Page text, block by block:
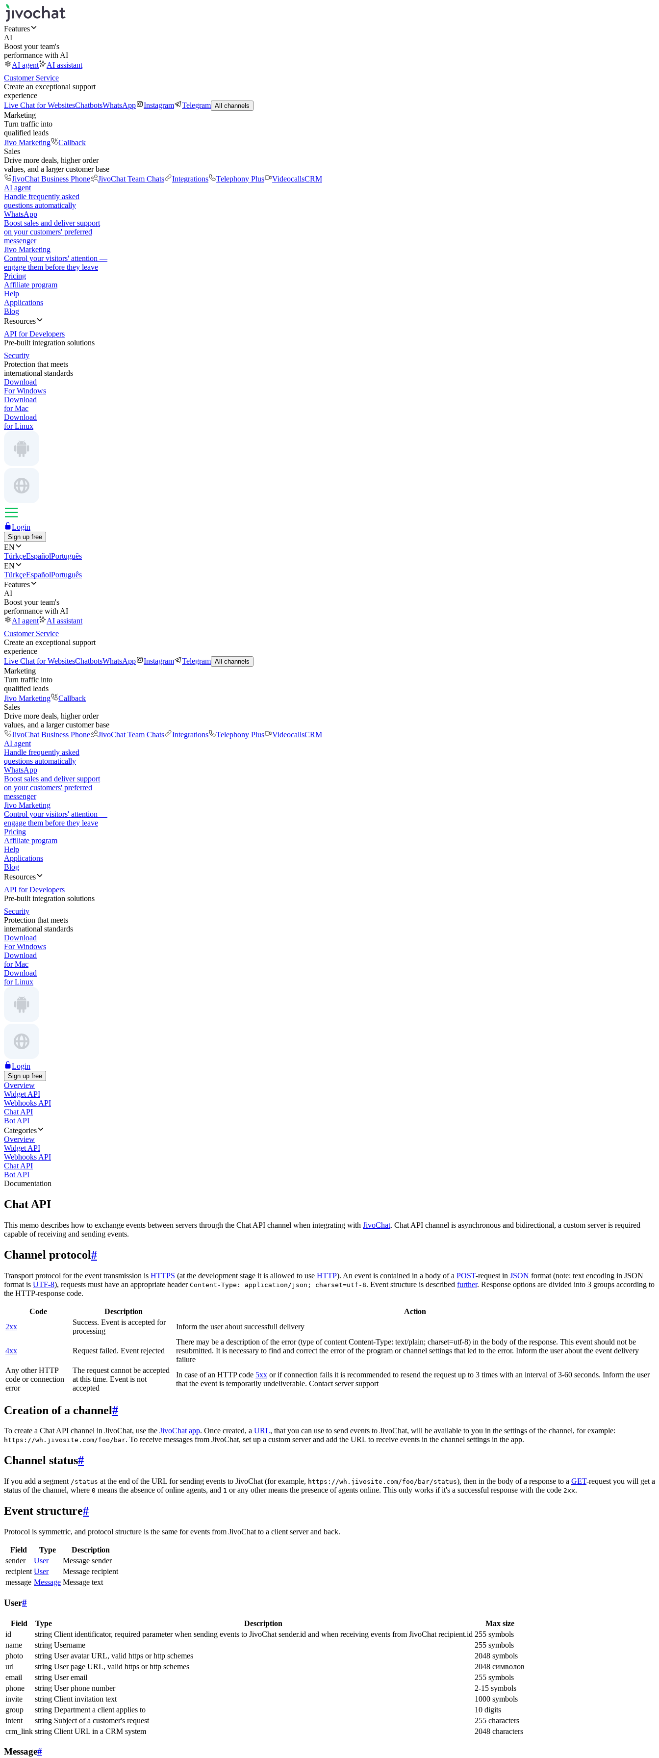
Features
AI
Boost your team's
performance with AI
AI agent
AI assistant
Customer Service
Create an exceptional support
experience
Live Chat for WebsitesChatbotsWhatsApp Instagram Telegram All channels
Marketing
Turn traffic into
qualified leads
Jivo Marketing
Callback
Sales
Drive more deals, higher order
values, and a larger customer base
JivoChat Business Phone
JivoChat Team Chats Integrations Telephony Plus VideocallsCRM
AI agent
Handle frequently asked
questions automatically
WhatsApp
Boost sales and deliver support
on your customers' preferred
messenger
Jivo Marketing
Control your visitors' attention —
engage them before they leave
Pricing
Affiliate program
Help
Applications
Blog
Resources
API for Developers
Pre-built integration solutions
Security
Protection that meets
international standards
Download
For Windows
Download
for Mac
Download
for Linux
Login
Sign up free
EN
TürkçeEspañolPortuguês
EN
TürkçeEspañolPortuguês
Features
AI
Boost your team's
performance with AI
AI agent
AI assistant
Customer Service
Create an exceptional support
experience
Live Chat for WebsitesChatbotsWhatsApp Instagram Telegram All channels
Marketing
Turn traffic into
qualified leads
Jivo Marketing
Callback
Sales
Drive more deals, higher order
values, and a larger customer base
JivoChat Business Phone
JivoChat Team Chats Integrations Telephony Plus VideocallsCRM
AI agent
Handle frequently asked
questions automatically
WhatsApp
Boost sales and deliver support
on your customers' preferred
messenger
Jivo Marketing
Control your visitors' attention —
engage them before they leave
Pricing
Affiliate program
Help
Applications
Blog
Resources
API for Developers
Pre-built integration solutions
Security
Protection that meets
international standards
Download
For Windows
Download
for Mac
Download
for Linux
Login
Sign up free
Overview
Widget API
Webhooks API
Chat API
Bot API
Categories
Overview
Widget API
Webhooks API
Chat API
Bot API
Documentation
Chat API
This memo describes how to exchange events between servers through the Chat API channel when integrating with JivoChat. Chat API channel is asynchronous and bidirectional, a custom server is required
capable of receiving and sending events.
Channel protocol#
Transport protocol for the event transmission is HTTPS (at the development stage it is allowed to use HTTP). An event is contained in a body of a POST-request in JSON format (note: text encoding in JSON
format is UTF-8), requests must have an appropriate header Content-Type: application/json; charset=utf-8. Event structure is described further. Response options are divided into 3 groups according to
the HTTP-response code.
Code Description
Action
2xx
Success. Event is accepted for
processing
Inform the user about successfull delivery
4xx Request failed. Event rejected
There may be a description of the error (type of content Content-Type: text/plain; charset=utf-8) in the body of the response. This event should not be
resubmitted. It is necessary to find and correct the error of the program or channel settings that led to the error. Inform the user about the event delivery
failure
Any other HTTP
code or connection
error
The request cannot be accepted
at this time. Event is not
accepted
In case of an HTTP code 5xx or if connection fails it is recommended to resend the request up to 3 times with an interval of 3-60 seconds. Inform the user
that the event is temporarily undeliverable. Contact server support
Creation of a channel#
To create a Chat API channel in JivoChat, use the JivoChat app. Once created, a URL, that you can use to send events to JivoChat, will be available to you in the settings of the channel, for example:
https://wh.jivosite.com/foo/bar. To receive messages from JivoChat, set up a custom server and add the URL to receive events in the channel settings in the app.
Channel status#
If you add a segment /status at the end of the URL for sending events to JivoChat (for example, https://wh.jivosite.com/foo/bar/status), then in the body of a response to a GET-request you will get a
status of the channel, where 0 means the absence of online agents, and 1 or any other means the presence of agents online. This only works if it's a successful response with the code 2xx.
Event structure#
Protocol is symmetric, and protocol structure is the same for events from JivoChat to a client server and back.
Field Type
Description
sender
User
Message sender
recipient User
Message recipient
message Message Message text
User#
Field Type Description
Max size
id
string Client identificator, required parameter when sending events to JivoChat sender.id and when receiving events from JivoChat recipient.id 255 symbols
name
string Username
255 symbols
photo
string User avatar URL, valid https or http schemes
2048 symbols
url
string User page URL, valid https or http schemes
2048 символов
email
string User email
255 symbols
phone
string User phone number
2-15 symbols
invite
string Client invitation text
1000 symbols
group
string Department a client applies to
10 digits
intent
string Subject of a customer's request
255 characters
crm_link string Client URL in a CRM system 2048 characters
Message#